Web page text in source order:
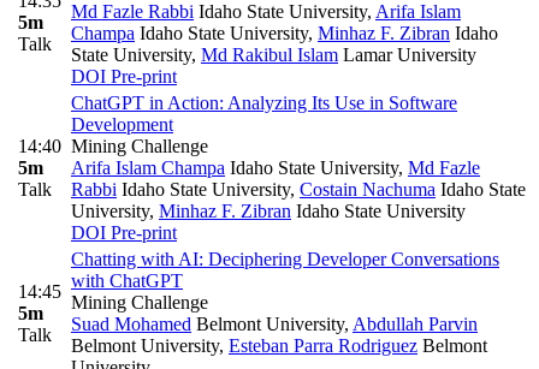
5m
Talk
Md Fazle Rabbi Idaho State University, Arifa Islam
Champa Idaho State University, Minhaz F. Zibran Idaho
State University, Md Rakibul Islam Lamar University
DOI Pre-print
14:40
5m
Talk
ChatGPT in Action: Analyzing Its Use in Software
Development
Mining Challenge
Arifa Islam Champa Idaho State University, Md Fazle
Rabbi Idaho State University, Costain Nachuma Idaho State
University, Minhaz F. Zibran Idaho State University
DOI Pre-print
14:45
5m
Talk
Chatting with AI: Deciphering Developer Conversations
with ChatGPT
Mining Challenge
Suad Mohamed Belmont University, Abdullah Parvin
Belmont University, Esteban Parra Rodriguez Belmont